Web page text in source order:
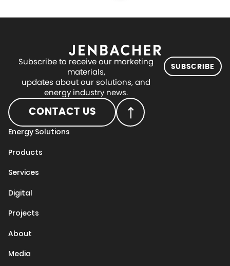
Subscribe to receive our marketing
materials,
updates about our solutions, and
energy industry news.
SUBSCRIBE
CONTACT US
Energy Solutions
Products
Services
Digital
Projects
About
Media